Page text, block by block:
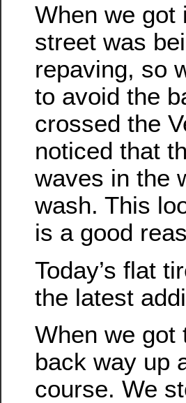
When we got
street was
repaving, so
to avoid the
crossed the
noticed that
waves in the
wash. This
is a good
Today’s flat
the latest
When we got
back way up
course. We